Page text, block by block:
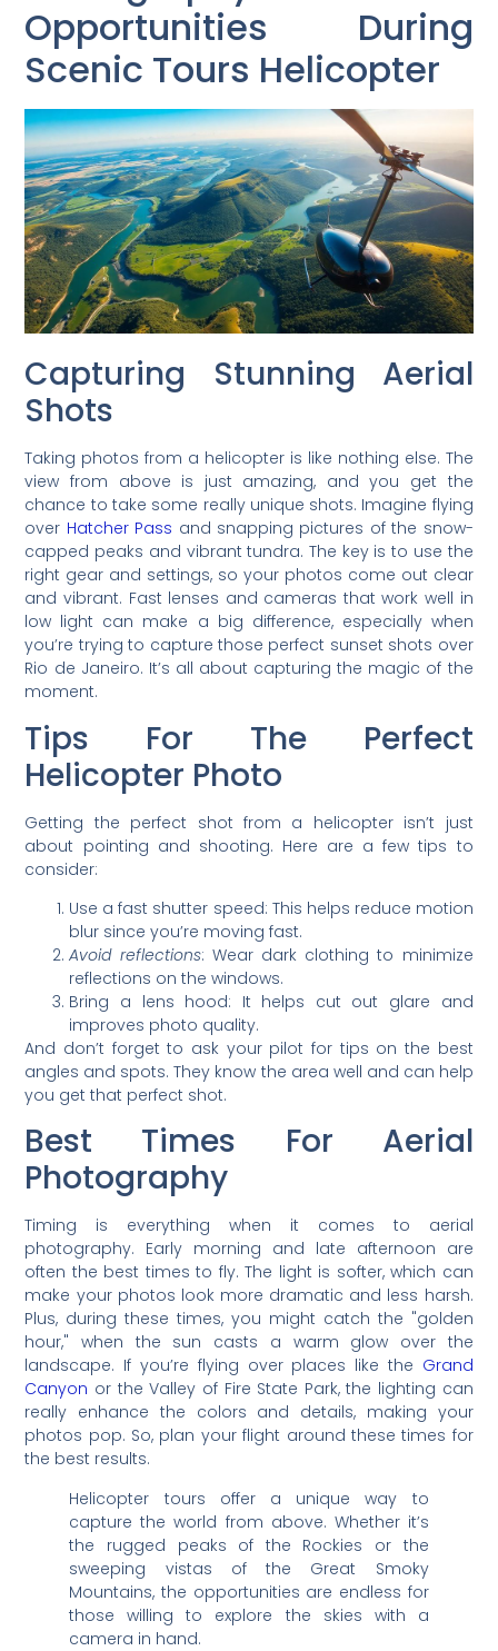
Opportunities During
Scenic Tours Helicopter
Capturing Stunning Aerial
Shots
Taking photos from a helicopter is like nothing else. The
view from above is just amazing, and you get the
chance to take some really unique shots. Imagine flying
over Hatcher Pass and snapping pictures of the snow-
capped peaks and vibrant tundra. The key is to use the
right gear and settings, so your photos come out clear
and vibrant. Fast lenses and cameras that work well in
low light can make a big difference, especially when
you’re trying to capture those perfect sunset shots over
Rio de Janeiro. It’s all about capturing the magic of the
moment.
Tips For The Perfect
Helicopter Photo
Getting the perfect shot from a helicopter isn’t just
about pointing and shooting. Here are a few tips to
consider:
Use a fast shutter speed: This helps reduce motion
blur since you’re moving fast.
Avoid reflections: Wear dark clothing to minimize
reflections on the windows.
Bring a lens hood: It helps cut out glare and
improves photo quality.
And don’t forget to ask your pilot for tips on the best
angles and spots. They know the area well and can help
you get that perfect shot.
Best Times For Aerial
Photography
Timing is everything when it comes to aerial
photography. Early morning and late afternoon are
often the best times to fly. The light is softer, which can
make your photos look more dramatic and less harsh.
Plus, during these times, you might catch the "golden
hour," when the sun casts a warm glow over the
landscape. If you’re flying over places like the Grand
Canyon or the Valley of Fire State Park, the lighting can
really enhance the colors and details, making your
photos pop. So, plan your flight around these times for
the best results.
Helicopter tours offer a unique way to
capture the world from above. Whether it’s
the rugged peaks of the Rockies or the
sweeping vistas of the Great Smoky
Mountains, the opportunities are endless for
those willing to explore the skies with a
camera in hand.